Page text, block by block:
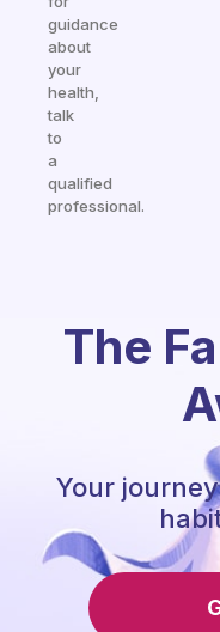
guidance
about
your
health,
talk
to
a
qualified
professional.
The
Your